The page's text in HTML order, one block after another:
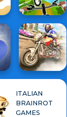
ITALIAN
BRAINROT
GAMES